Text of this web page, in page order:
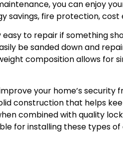
you can enjoy
savings, fire protection, cost
to repair if something
be sanded down and
composition allows for
your home’s
construction that helps
combined with quality
for installing these types